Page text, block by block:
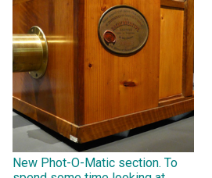
New Phot-O-Matic section. To